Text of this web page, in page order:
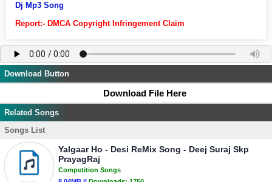
Dj Mp3 Song
Report:- DMCA Copyright Infringement Claim
Download Button
Download File Here
Related Songs
Songs List
Yalgaar Ho - Desi ReMix Song - Deej Suraj Skp
PrayagRaj
Competition Songs